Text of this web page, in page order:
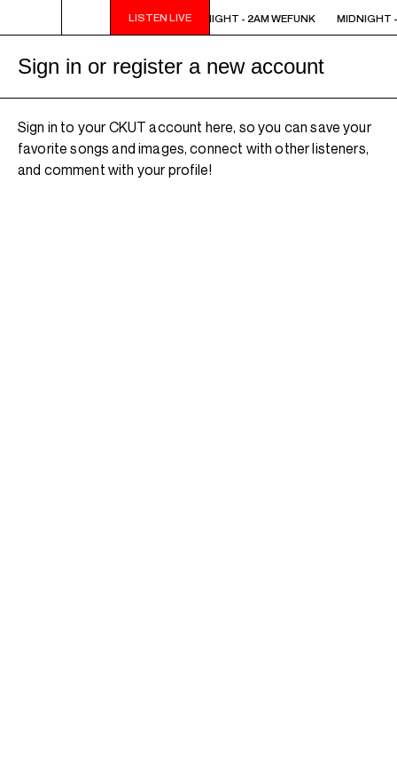
LISTEN LIVE
MIDNIGHT - 2AM WEFUNK MIDNIGHT - 2AM WEFUNK MIDNIGHT -
Sign in or register a new account
Sign in to your CKUT account here, so you can save your
favorite songs and images, connect with other listeners,
and comment with your profile!